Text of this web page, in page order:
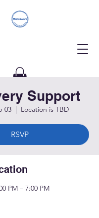
DonateSupport
03
  |
Location is TBD
RSVP
PM – 7:00 PM